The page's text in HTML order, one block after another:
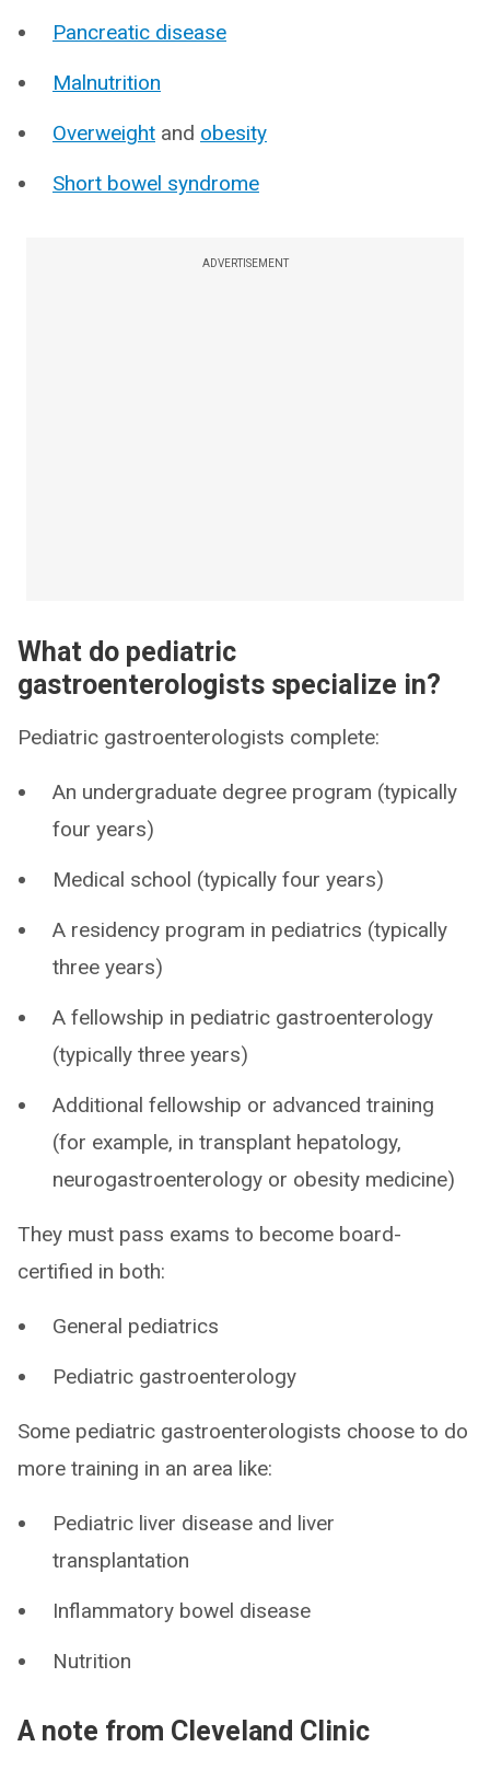
Pancreatic disease
Malnutrition
Overweight and obesity
Short bowel syndrome
ADVERTISEMENT
What do pediatric
gastroenterologists specialize in?
Pediatric gastroenterologists complete:
An undergraduate degree program (typically
four years)
Medical school (typically four years)
A residency program in pediatrics (typically
three years)
A fellowship in pediatric gastroenterology
(typically three years)
Additional fellowship or advanced training
(for example, in transplant hepatology,
neurogastroenterology or obesity medicine)
They must pass exams to become board-
certified in both:
General pediatrics
Pediatric gastroenterology
Some pediatric gastroenterologists choose to do
more training in an area like:
Pediatric liver disease and liver
transplantation
Inflammatory bowel disease
Nutrition
A note from Cleveland Clinic